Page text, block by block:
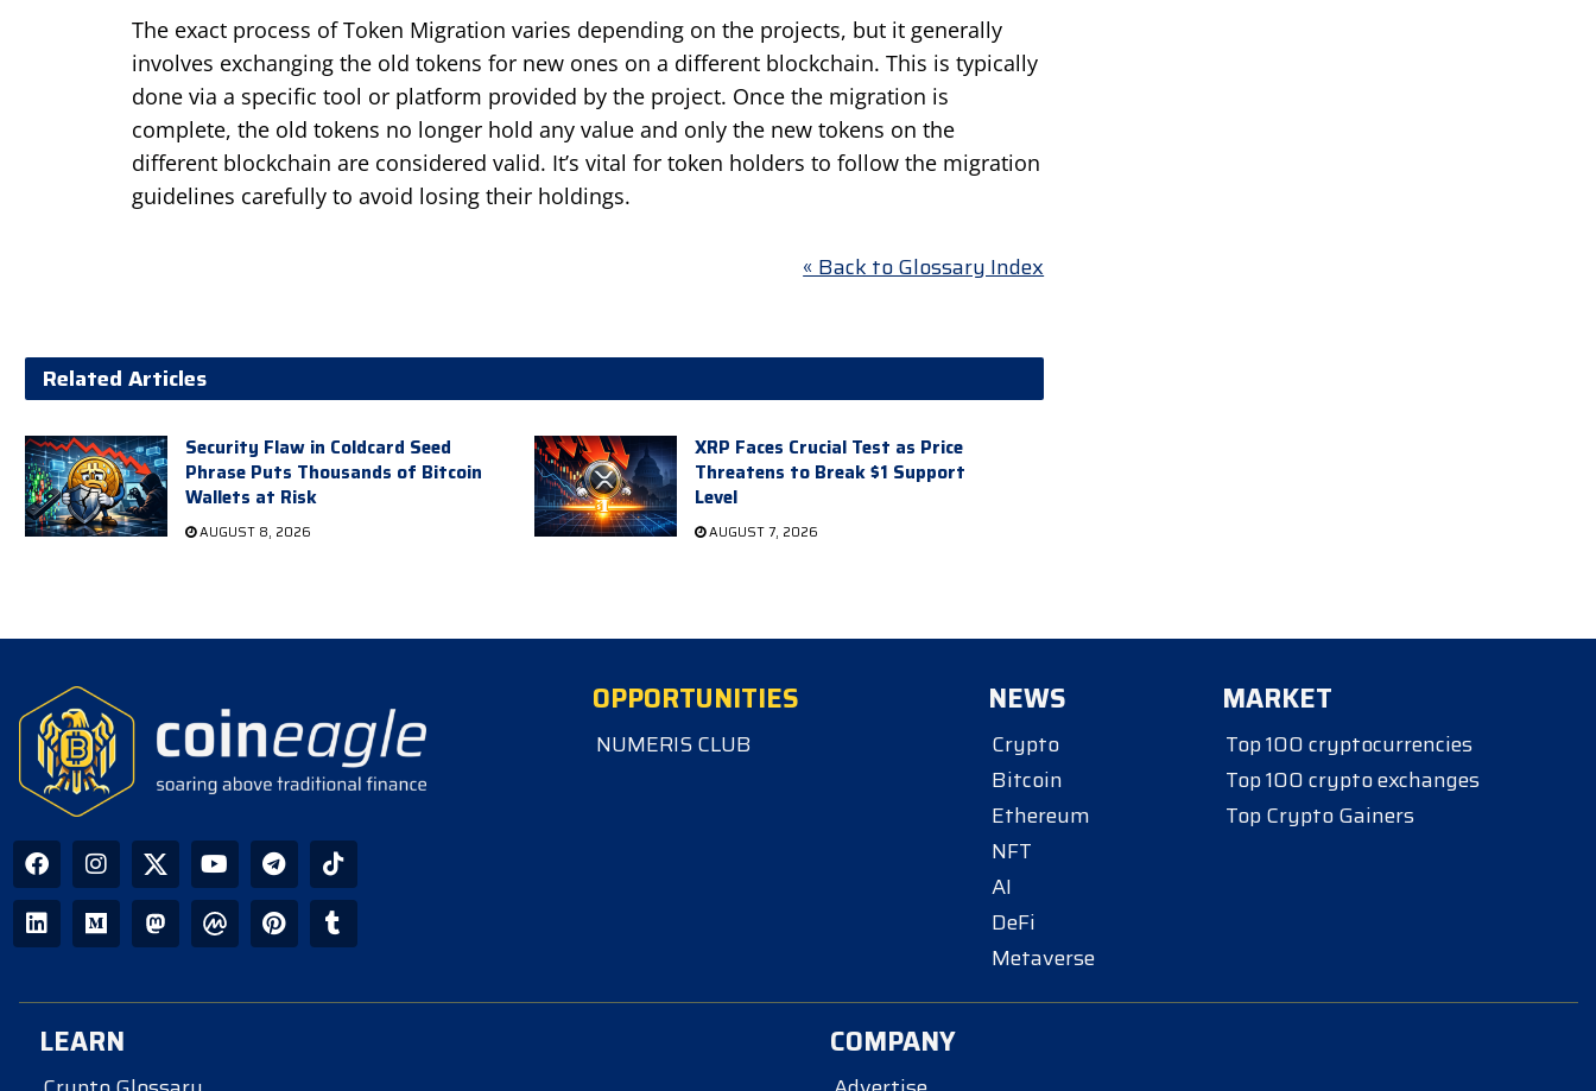
The exact process of Token Migration varies depending on the projects, but it generally
involves exchanging the old tokens for new ones on a different blockchain. This is typically
done via a specific tool or platform provided by the project. Once the migration is
complete, the old tokens no longer hold any value and only the new tokens on the
different blockchain are considered valid. It’s vital for token holders to follow the migration
guidelines carefully to avoid losing their holdings.
« Back to Glossary Index
Related Articles
Security Flaw in Coldcard Seed
Phrase Puts Thousands of Bitcoin
Wallets at Risk
AUGUST 8, 2026
XRP Faces Crucial Test as Price
Threatens to Break $1 Support
Level
AUGUST 7, 2026
OPPORTUNITIES
NUMERIS CLUB
NEWS
Crypto
Bitcoin
Ethereum
NFT
AI
DeFi
Metaverse
MARKET
Top 100 cryptocurrencies
Top 100 crypto exchanges
Top Crypto Gainers
LEARN COMPANY